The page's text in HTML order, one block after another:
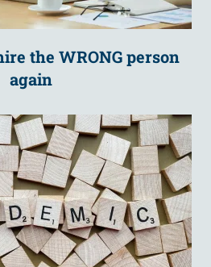
the WRONG person
again